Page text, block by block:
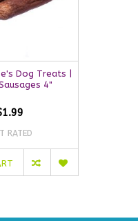
Dog Treats |
4"
RATED